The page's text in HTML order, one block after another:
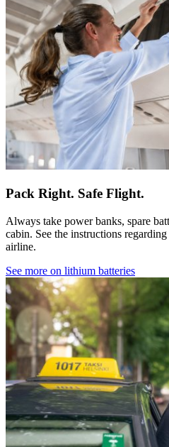
Pack Right. Safe Flight.
Always take power banks, spare
cabin. See the instructions
airline.
See more on lithium batteries